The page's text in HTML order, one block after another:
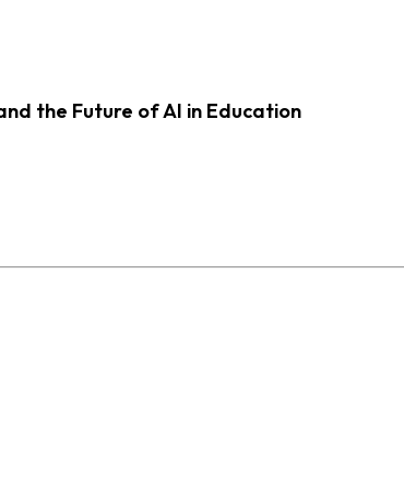
the Future of AI in Education